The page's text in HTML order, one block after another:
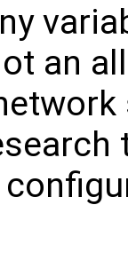
an